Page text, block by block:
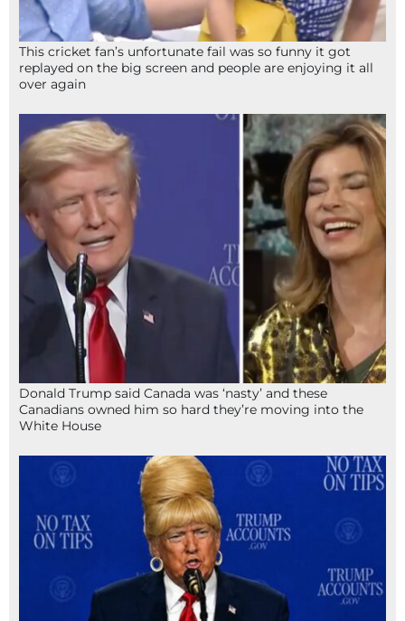
This cricket fan’s unfortunate fail was so funny it got
replayed on the big screen and people are enjoying it all
over again
Donald Trump said Canada was ‘nasty’ and these
Canadians owned him so hard they’re moving into the
White House